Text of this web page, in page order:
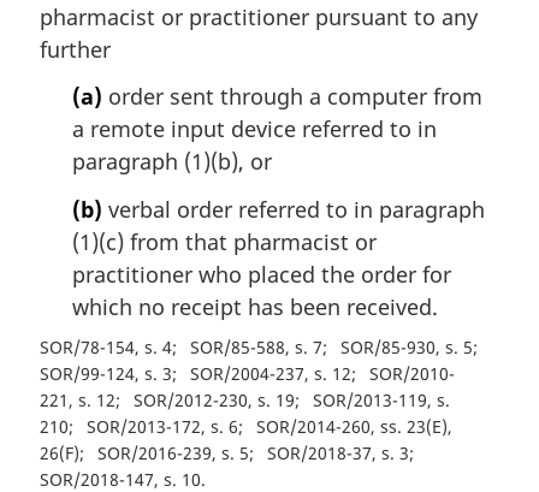
pharmacist or practitioner pursuant to any
further
(a) order sent through a computer from
a remote input device referred to in
paragraph (1)(b), or
(b) verbal order referred to in paragraph
(1)(c) from that pharmacist or
practitioner who placed the order for
which no receipt has been received.
SOR/78-154, s. 4 SOR/85-588, s. 7
SOR/85-930, s. 5
SOR/99-124, s. 3
SOR/2004-237, s. 12
SOR/2010-
221, s. 12
SOR/2012-230, s. 19
SOR/2013-119, s.
210
SOR/2013-172, s. 6
SOR/2014-260, ss. 23(E),
26(F)
SOR/2016-239, s. 5
SOR/2018-37, s. 3
SOR/2018-147, s. 10